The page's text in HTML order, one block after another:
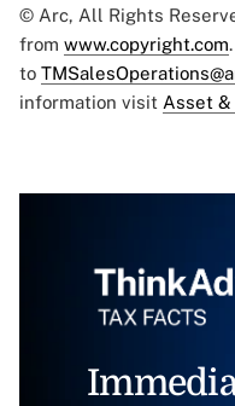
© Arc, All Rights
from www.copyright.com
to
information visit Asset &